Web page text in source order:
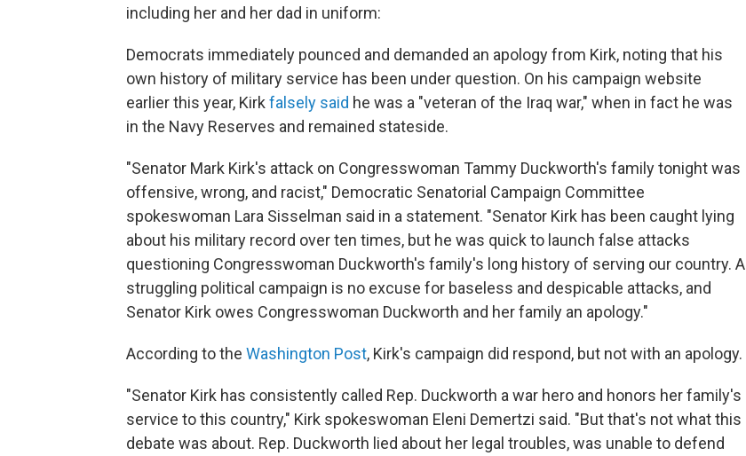
including her and her dad in uniform:
Democrats immediately pounced and demanded an apology from Kirk, noting that his
own history of military service has been under question. On his campaign website
earlier this year, Kirk falsely said he was a "veteran of the Iraq war," when in fact he was
in the Navy Reserves and remained stateside.
"Senator Mark Kirk's attack on Congresswoman Tammy Duckworth's family tonight was
offensive, wrong, and racist," Democratic Senatorial Campaign Committee
spokeswoman Lara Sisselman said in a statement. "Senator Kirk has been caught lying
about his military record over ten times, but he was quick to launch false attacks
questioning Congresswoman Duckworth's family's long history of serving our country. A
struggling political campaign is no excuse for baseless and despicable attacks, and
Senator Kirk owes Congresswoman Duckworth and her family an apology."
According to the Washington Post, Kirk's campaign did respond, but not with an apology.
"Senator Kirk has consistently called Rep. Duckworth a war hero and honors her family's
service to this country," Kirk spokeswoman Eleni Demertzi said. "But that's not what this
debate was about. Rep. Duckworth lied about her legal troubles, was unable to defend